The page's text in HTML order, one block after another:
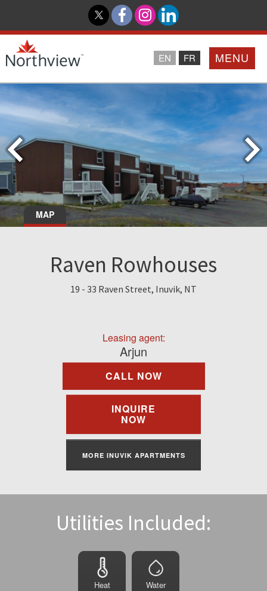
MENU
EN FR
Loyalty Program
Northview PROMISE
Investor Relations
Find A Rental
Contact Us
Resident Portal
MAP
Raven Rowhouses
19 - 33 Raven Street, Inuvik, NT
Leasing agent:
Arjun
CALL NOW
INQUIRE
NOW
MORE INUVIK APARTMENTS
Utilities Included:
Heat Water